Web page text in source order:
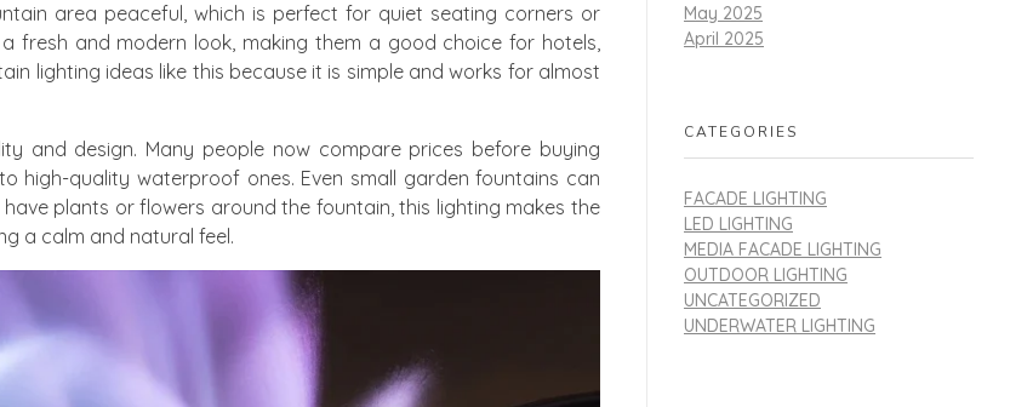
area peaceful, which is perfect for quiet seating corners or
fresh and modern look, making them a good choice for hotels,
lighting ideas like this because it is simple and works for almost
and design. Many people now compare prices before buying
quality waterproof ones. Even small garden fountains can
plants or flowers around the fountain, this lighting makes the
a calm and natural feel.
May 2025
April 2025
CATEGORIES
FACADE LIGHTING
LED LIGHTING
MEDIA FACADE LIGHTING
OUTDOOR LIGHTING
UNCATEGORIZED
UNDERWATER LIGHTING